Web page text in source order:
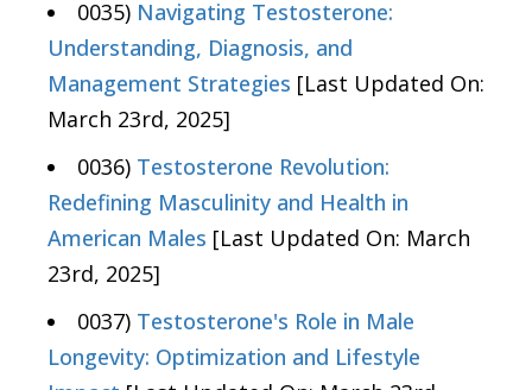
0035) Navigating Testosterone:
Understanding, Diagnosis, and
Management Strategies [Last Updated On:
March 23rd, 2025]
0036) Testosterone Revolution:
Redefining Masculinity and Health in
American Males [Last Updated On: March
23rd, 2025]
0037) Testosterone's Role in Male
Longevity: Optimization and Lifestyle